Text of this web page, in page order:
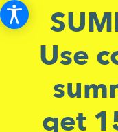
Use
get